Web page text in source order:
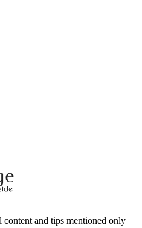
content and tips mentioned only